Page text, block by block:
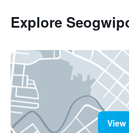
Explore
View